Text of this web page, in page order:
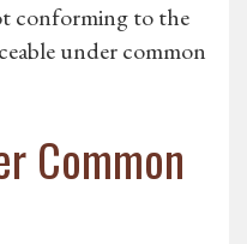
conforming to the
under common
Common